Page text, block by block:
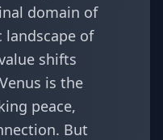
domain of
landscape of
shifts
is the
peace,
But